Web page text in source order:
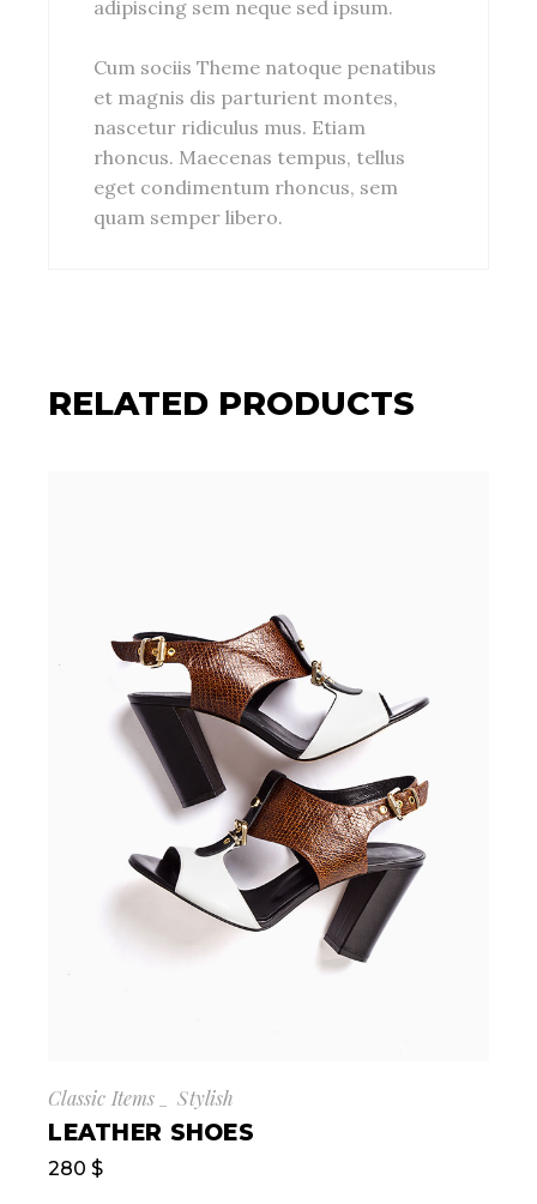
adipiscing sem neque sed ipsum.
Cum sociis Theme natoque penatibus
et magnis dis parturient montes,
nascetur ridiculus mus. Etiam
rhoncus. Maecenas tempus, tellus
eget condimentum rhoncus, sem
quam semper libero.
RELATED PRODUCTS
Classic Items Stylish
LEATHER SHOES
280$